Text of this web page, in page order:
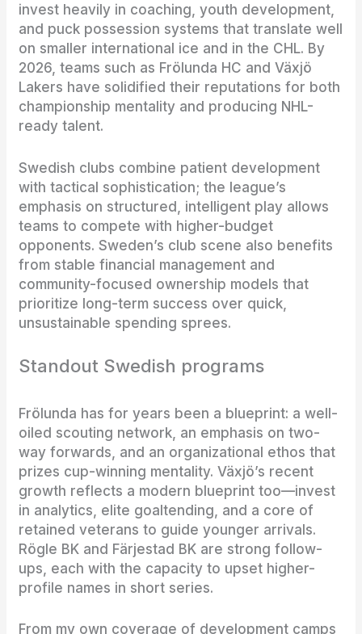
invest heavily in coaching, youth development,
and puck possession systems that translate well
on smaller international ice and in the CHL. By
2026, teams such as Frölunda HC and Växjö
Lakers have solidified their reputations for both
championship mentality and producing NHL-
ready talent.
Swedish clubs combine patient development
with tactical sophistication; the league’s
emphasis on structured, intelligent play allows
teams to compete with higher-budget
opponents. Sweden’s club scene also benefits
from stable financial management and
community-focused ownership models that
prioritize long-term success over quick,
unsustainable spending sprees.
Standout Swedish programs
Frölunda has for years been a blueprint: a well-
oiled scouting network, an emphasis on two-
way forwards, and an organizational ethos that
prizes cup-winning mentality. Växjö’s recent
growth reflects a modern blueprint too—invest
in analytics, elite goaltending, and a core of
retained veterans to guide younger arrivals.
Rögle BK and Färjestad BK are strong follow-
ups, each with the capacity to upset higher-
profile names in short series.
From my own coverage of development camps